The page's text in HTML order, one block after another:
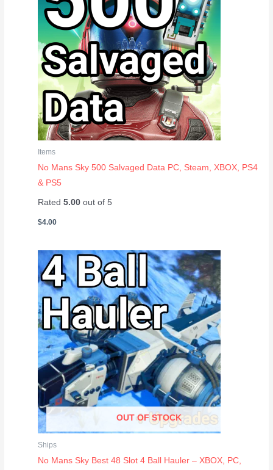
Items
No Mans Sky 500 Salvaged Data PC, Steam, XBOX, PS4
& PS5
Rated5.00 out of 5
$4.00
OUT OF STOCK
Ships
No Mans Sky Best 48 Slot 4 Ball Hauler – XBOX, PC,